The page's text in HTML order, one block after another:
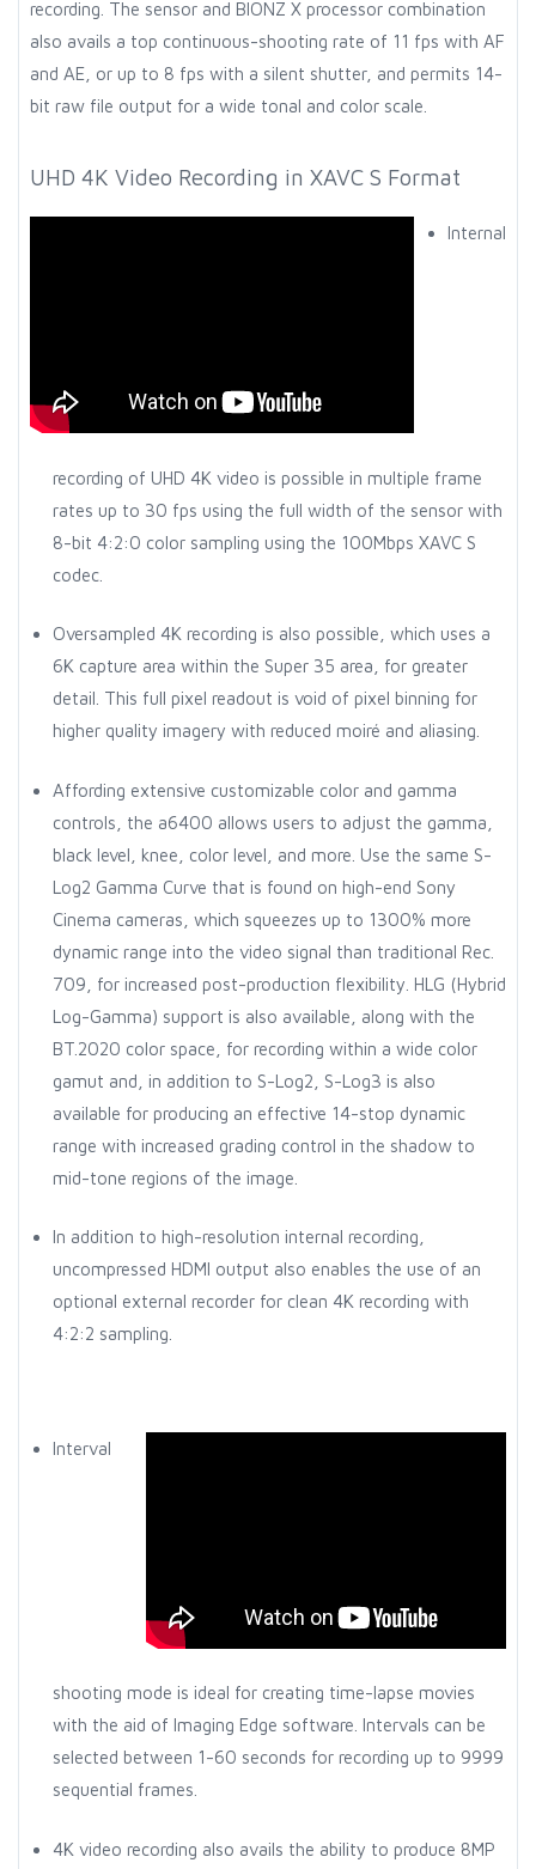
recording. The sensor and BIONZ X processor combination
also avails a top continuous-shooting rate of 11 fps with AF
and AE, or up to 8 fps with a silent shutter, and permits 14-
bit raw file output for a wide tonal and color scale.
UHD 4K Video Recording in XAVC S Format
Internal
recording of UHD 4K video is possible in multiple frame
rates up to 30 fps using the full width of the sensor with
8-bit 4:2:0 color sampling using the 100Mbps XAVC S
codec.
Oversampled 4K recording is also possible, which uses a
6K capture area within the Super 35 area, for greater
detail. This full pixel readout is void of pixel binning for
higher quality imagery with reduced moiré and aliasing.
Affording extensive customizable color and gamma
controls, the a6400 allows users to adjust the gamma,
black level, knee, color level, and more. Use the same S-
Log2 Gamma Curve that is found on high-end Sony
Cinema cameras, which squeezes up to 1300% more
dynamic range into the video signal than traditional Rec.
709, for increased post-production flexibility. HLG (Hybrid
Log-Gamma) support is also available, along with the
BT.2020 color space, for recording within a wide color
gamut and, in addition to S-Log2, S-Log3 is also
available for producing an effective 14-stop dynamic
range with increased grading control in the shadow to
mid-tone regions of the image.
In addition to high-resolution internal recording,
uncompressed HDMI output also enables the use of an
optional external recorder for clean 4K recording with
4:2:2 sampling.
Interval
shooting mode is ideal for creating time-lapse movies
with the aid of Imaging Edge software. Intervals can be
selected between 1-60 seconds for recording up to 9999
sequential frames.
4K video recording also avails the ability to produce 8MP